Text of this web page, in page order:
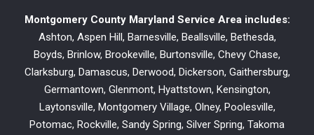
Montgomery County Maryland Service Area includes:
Ashton, Aspen Hill, Barnesville, Beallsville, Bethesda,
Boyds, Brinlow, Brookeville, Burtonsville, Chevy Chase,
Clarksburg, Damascus, Derwood, Dickerson, Gaithersburg,
Germantown, Glenmont, Hyattstown, Kensington,
Laytonsville, Montgomery Village, Olney, Poolesville,
Potomac, Rockville, Sandy Spring, Silver Spring, Takoma